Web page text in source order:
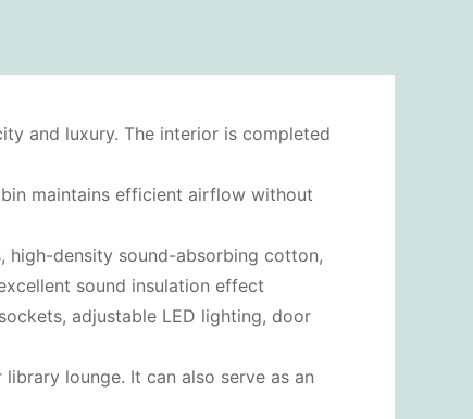
and luxury. The interior is completed
maintains efficient airflow without
high-density sound-absorbing cotton,
sound insulation effect
adjustable LED lighting, door
lounge. It can also serve as an